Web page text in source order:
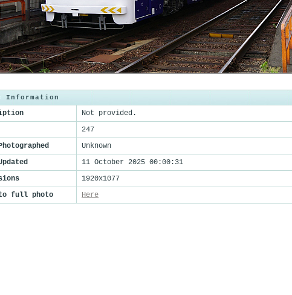
Information
Not provided.
247
Unknown
11 October 2025 00:00:31
1920x1077
full photo
Here